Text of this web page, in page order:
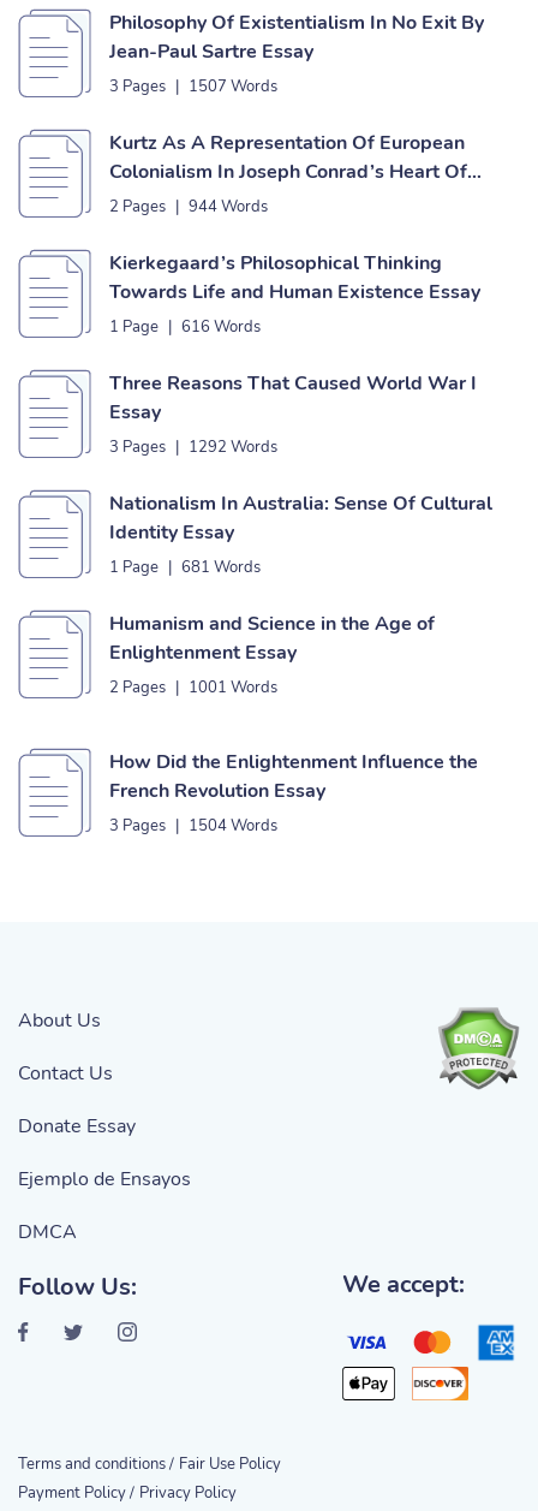
Philosophy Of Existentialism In No Exit By
Jean-Paul Sartre Essay
3 Pages | 1507 Words
Kurtz As A Representation Of European
Colonialism In Joseph Conrad’s Heart Of
Darkness Essay
2 Pages | 944 Words
Kierkegaard’s Philosophical Thinking
Towards Life and Human Existence Essay
1 Page | 616 Words
Three Reasons That Caused World War I
Essay
3 Pages | 1292 Words
Nationalism In Australia: Sense Of Cultural
Identity Essay
1 Page | 681 Words
Humanism and Science in the Age of
Enlightenment Essay
2 Pages | 1001 Words
How Did the Enlightenment Influence the
French Revolution Essay
3 Pages | 1504 Words
About Us
Contact Us
Donate Essay
Ejemplo de Ensayos
DMCA
Follow Us: We accept:
Terms and conditions / Fair Use Policy
Payment Policy / Privacy Policy